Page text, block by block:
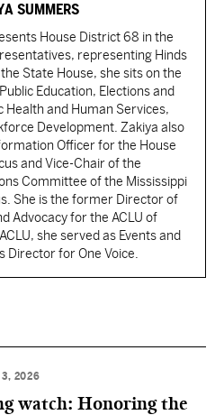
SUMMERS
House District 68 in the
representing Hinds
State House, she sits on the
Education, Elections and
Health and Human Services,
Development. Zakiya also
Officer for the House
and Vice-Chair of the
Committee of the Mississippi
She is the former Director of
Advocacy for the ACLU of
she served as Events and
Director for One Voice.
3, 2026
watch: Honoring the